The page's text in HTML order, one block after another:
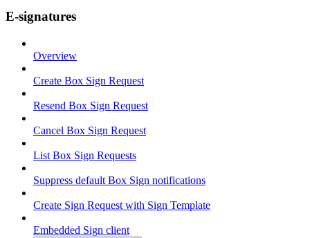
E-signatures
Overview
Create Box Sign Request
Resend Box Sign Request
Cancel Box Sign Request
List Box Sign Requests
Suppress default Box Sign notifications
Create Sign Request with Sign Template
Embedded Sign client